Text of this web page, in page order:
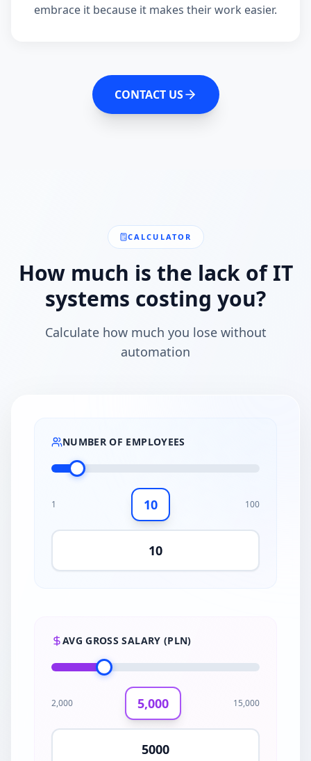
embrace it because it makes their work easier.
CONTACT US
CALCULATOR
How much is the lack of IT
systems costing you?
Calculate how much you lose without
automation
NUMBER OF EMPLOYEES
1 10 100
AVG GROSS SALARY (PLN)
2,000 5,000 15,000